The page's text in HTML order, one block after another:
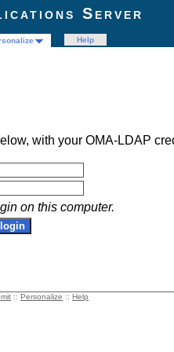
Server
Help
with your OMA-LDAP
on this computer.
:: Personalize :: Help